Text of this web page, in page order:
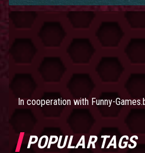
In cooperation with Funny-
POPULAR TAGS